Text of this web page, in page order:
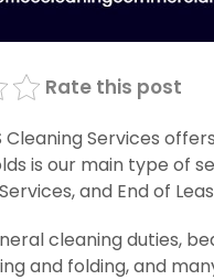
Rate this post
Cleaning Services
is our main type of
and End of
cleaning duties,
and folding, and